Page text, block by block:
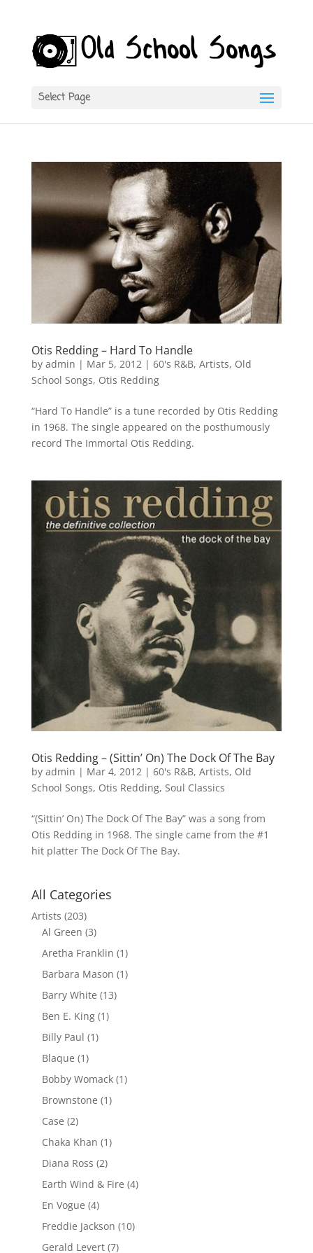
Select Page
Otis Redding – Hard To Handle
by admin | Mar 5, 2012 | 60's R&B, Artists, Old
School Songs, Otis Redding
“Hard To Handle” is a tune recorded by Otis Redding
in 1968. The single appeared on the posthumously
record The Immortal Otis Redding.
Otis Redding – (Sittin’ On) The Dock Of The Bay
by admin | Mar 4, 2012| 60's R&B, Artists, Old
School Songs, Otis Redding, Soul Classics
“(Sittin’ On) The Dock Of The Bay” was a song from
Otis Redding in 1968. The single came from the #1
hit platter The Dock Of The Bay.
All Categories
Artists (203)
Al Green (3)
Aretha Franklin (1)
Barbara Mason (1)
Barry White (13)
Ben E. King(1)
Billy Paul (1)
Blaque (1)
Bobby Womack(1)
Brownstone (1)
Case (2)
Chaka Khan (1)
Diana Ross (2)
Earth Wind & Fire (4)
En Vogue (4)
Freddie Jackson (10)
Gerald Levert(7)